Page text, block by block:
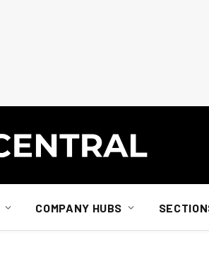
COMPANY HUBS